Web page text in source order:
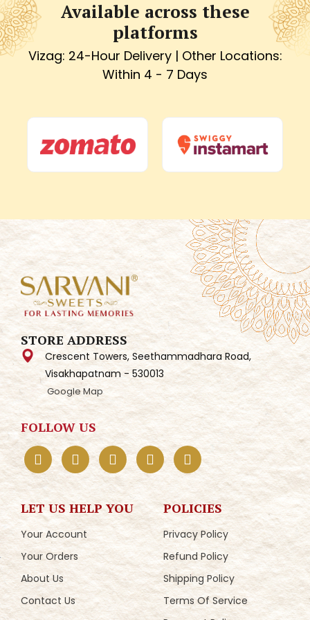
Available across these
platforms
Vizag: 24-Hour Delivery | Other Locations:
Within 4 - 7 Days
STORE ADDRESS
Crescent Towers, Seethammadhara Road,
Visakhapatnam - 530013
Google Map
FOLLOW US
LET US HELP YOU
Your Account
Your Orders
About Us
Contact Us
POLICIES
Privacy Policy
Refund Policy
Shipping Policy
Terms Of Service